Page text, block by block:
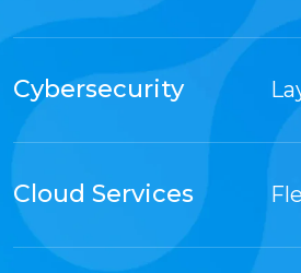
Cybersecurity
Cloud Services